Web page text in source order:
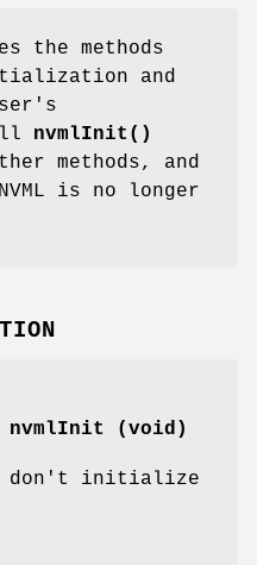
the methods
and
nvmlInit()
methods, and
is no longer
nvmlInit (void)
don't initialize